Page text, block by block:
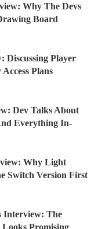
Why The Devs
Board
Discussing Player
Plans
Dev Talks About
Everything In-
Why Light
Switch Version First
Interview: The
Promising